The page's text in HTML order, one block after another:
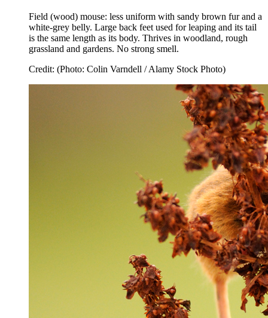
Field (wood) mouse: less uniform with sandy brown fur and a
white-grey belly. Large back feet used for leaping and its tail
is the same length as its body. Thrives in woodland, rough
grassland and gardens. No strong smell.
Credit: (Photo: Colin Varndell / Alamy Stock Photo)